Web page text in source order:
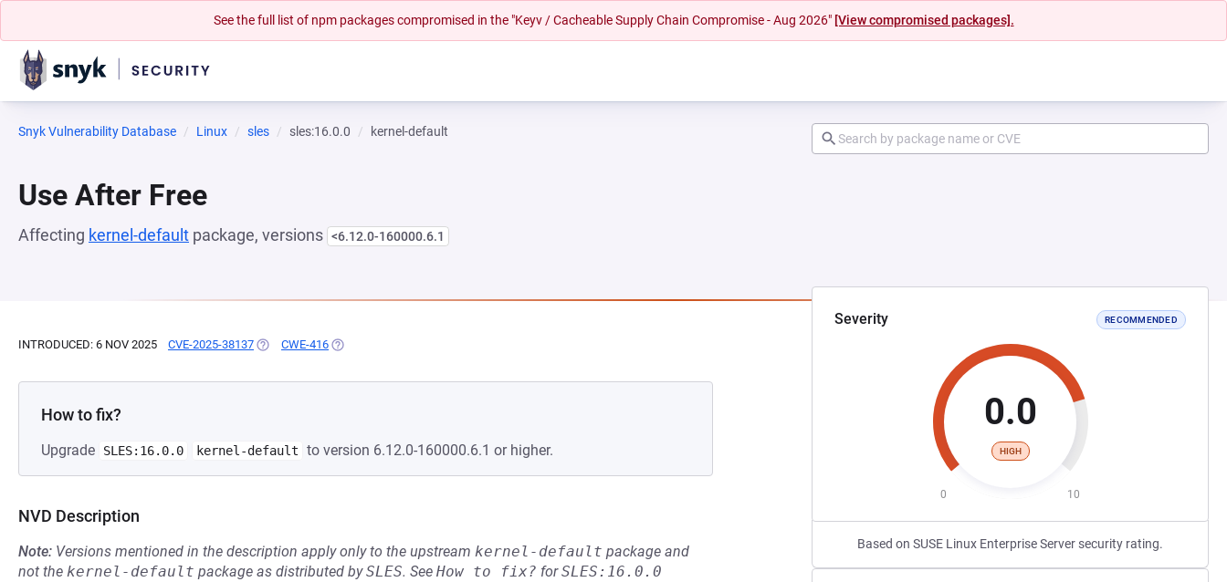
See the full list of npm packages compromised in the "Keyv / Cacheable Supply Chain Compromise - Aug 2026" [View compromised packages].
Snyk Vulnerability Database Linux sles sles:16.0.0 kernel-default
Use After Free
Affecting kernel-default package, versions <6.12.0-160000.6.1
Severity RECOMMENDED
0.0
HIGH
0 10
Based on SUSE Linux Enterprise Server security rating.
INTRODUCED: 6 NOV 2025 CVE-2025-38137 (OPENS IN A NEW TAB)
CWE-416 (OPENS IN A NEW TAB)
How to fix?
Upgrade SLES:16.0.0 kernel-default to version 6.12.0-160000.6.1 or higher.
NVD Description
Note: Versions mentioned in the description apply only to the upstream kernel-default package and
not the kernel-default package as distributed bySLES. See How to fix? forSLES:16.0.0